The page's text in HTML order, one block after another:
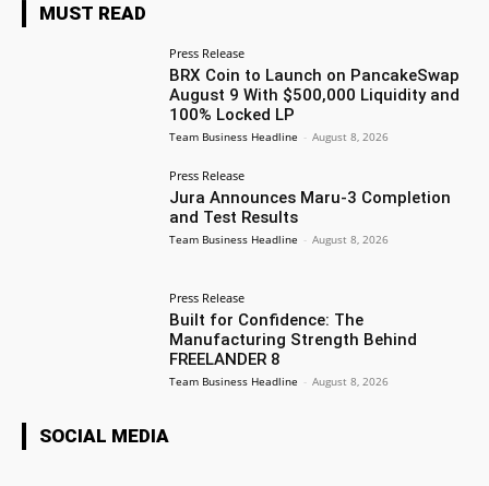
MUST READ
Press Release
BRX Coin to Launch on PancakeSwap
August 9 With $500,000 Liquidity and
100% Locked LP
Team Business Headline - August 8, 2026
Press Release
Jura Announces Maru-3 Completion
and Test Results
Team Business Headline - August 8, 2026
Press Release
Built for Confidence: The
Manufacturing Strength Behind
FREELANDER 8
Team Business Headline - August 8, 2026
SOCIAL MEDIA